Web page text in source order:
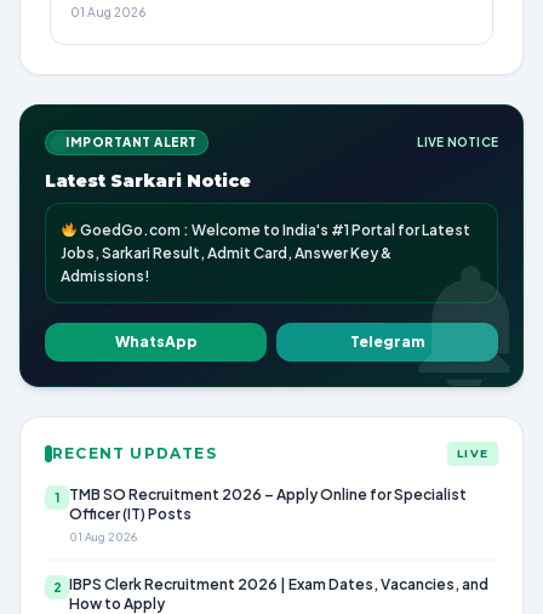
01 Aug 2026
IMPORTANT ALERT LIVE NOTICE
Latest Sarkari Notice
GoedGo.com : Welcome to India's #1 Portal for Latest
Jobs, Sarkari Result, Admit Card, Answer Key &
Admissions!
WhatsApp Telegram
RECENT UPDATES LIVE
1
TMB SO Recruitment 2026 – Apply Online for Specialist
Officer (IT) Posts
01 Aug 2026
2 IBPS Clerk Recruitment 2026 | Exam Dates, Vacancies, and
How to Apply